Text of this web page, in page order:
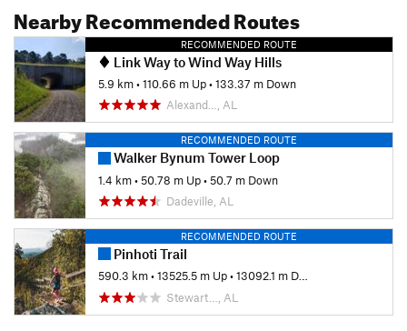
Nearby Recommended Routes
RECOMMENDED ROUTE
Link Way to Wind Way Hills
5.9 km•110.66 m Up•133.37 m Down
Alexand…, AL
RECOMMENDED ROUTE
Walker Bynum Tower Loop
1.4 km•50.78 m Up•50.7 m Down
Dadeville, AL
RECOMMENDED ROUTE
Pinhoti Trail
590.3 km•13525.5 m Up•13092.1 m Down
Stewart…, AL